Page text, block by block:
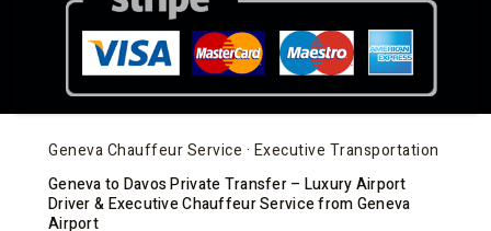
Geneva Chauffeur Service · Executive Transportation
Geneva to Davos Private Transfer – Luxury Airport
Driver & Executive Chauffeur Service from Geneva
Airport